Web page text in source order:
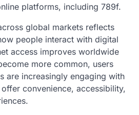
platforms, including 789f.
global markets reflects
people interact with digital
access improves worldwide
more common, users
are increasingly engaging with
convenience, accessibility,